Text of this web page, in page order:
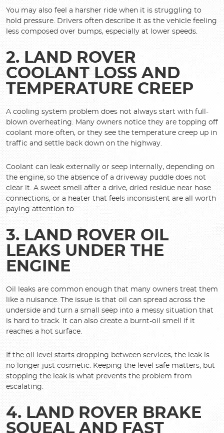
You may also feel a harsher ride when it is struggling to
hold pressure. Drivers often describe it as the vehicle feeling
less composed over bumps, especially at lower speeds.
2. LAND ROVER
COOLANT LOSS AND
TEMPERATURE CREEP
A cooling system problem does not always start with full-
blown overheating. Many owners notice they are topping off
coolant more often, or they see the temperature creep up in
traffic and settle back down on the highway.
Coolant can leak externally or seep internally, depending on
the engine, so the absence of a driveway puddle does not
clear it. A sweet smell after a drive, dried residue near hose
connections, or a heater that feels inconsistent are all worth
paying attention to.
3. LAND ROVER OIL
LEAKS UNDER THE
ENGINE
Oil leaks are common enough that many owners treat them
like a nuisance. The issue is that oil can spread across the
underside and turn a small seep into a messy situation that
is hard to track. It can also create a burnt-oil smell if it
reaches a hot surface.
If the oil level starts dropping between services, the leak is
no longer just cosmetic. Keeping the level safe matters, but
stopping the leak is what prevents the problem from
escalating.
4. LAND ROVER BRAKE
SQUEAL AND FAST